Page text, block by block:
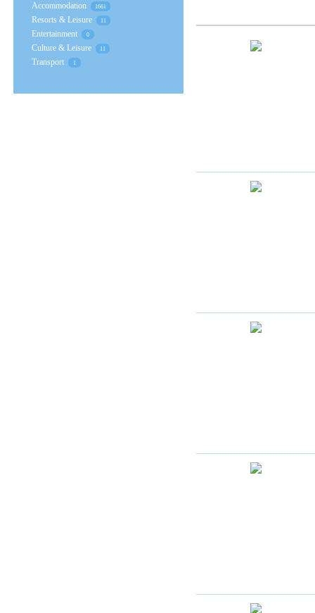
Accommodation 1661
Resorts & Leisure 11
Entertainment 0
Culture & Leisure 11
Transport 1